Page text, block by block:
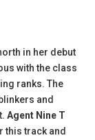
in her debut
with the class
ranks. The
and
Agent Nine T
this track and